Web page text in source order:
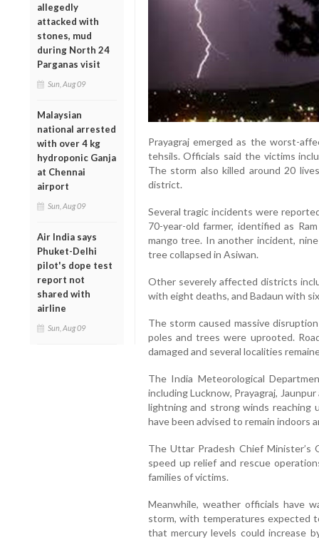
allegedly
attacked with
stones, mud
during North 24
Parganas visit
Sun, Aug 09
Malaysian
national arrested
with over 4 kg
hydroponic Ganja
at Chennai
airport
Sun, Aug 09
Air India says
Phuket-Delhi
pilot's dope test
report not
shared with
airline
Sun, Aug 09
Prayagraj emerged as the worst-
tehsils. Officials said the victims
The storm also killed around 20
district.
Several tragic incidents were
70-year-old farmer, identified as
mango tree. In another incident,
tree collapsed in Asiwan.
Other severely affected districts
with eight deaths, and Badaun with
The storm caused massive
poles and trees were uprooted.
damaged and several localities
The India Meteorological
including Lucknow, Prayagraj,
lightning and strong winds reaching
have been advised to remain indoors
The Uttar Pradesh Chief
speed up relief and rescue
families of victims.
Meanwhile, weather officials have
storm, with temperatures expected
that mercury levels could increase